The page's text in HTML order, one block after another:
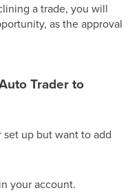
a trade, you will
as the approval
Trader to
set up but want to add
your account.